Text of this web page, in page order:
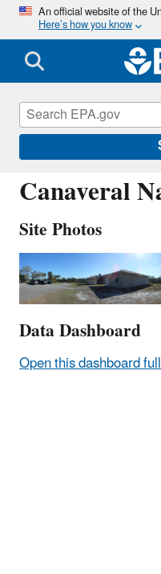
An official website of the
Here’s how you know
CNS011
Canaveral
Site Photos
Data Dashboard
Open this dashboard